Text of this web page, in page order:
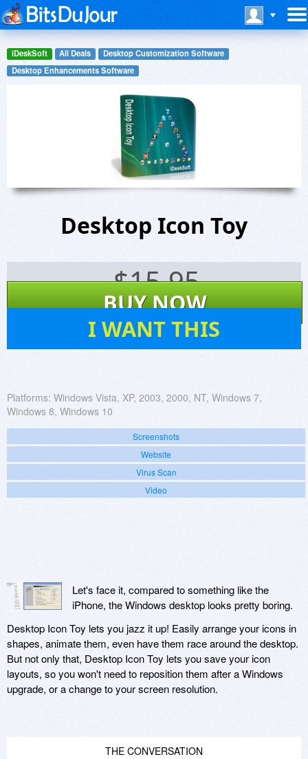
iDeskSoft All Deals
Desktop Customization Software
Desktop Enhancements Software
Desktop Icon Toy
$15.95
BUY NOW
I WANT THIS
Platforms: Windows Vista, XP, 2003, 2000, NT, Windows 7,
Windows 8, Windows 10
Screenshots
Website
Virus Scan
Video
Let's face it, compared to something like the
iPhone, the Windows desktop looks pretty boring.
Desktop Icon Toy lets you jazz it up! Easily arrange your icons in
shapes, animate them, even have them race around the desktop.
But not only that, Desktop Icon Toy lets you save your icon
layouts, so you won't need to reposition them after a Windows
upgrade, or a change to your screen resolution.
THE CONVERSATION